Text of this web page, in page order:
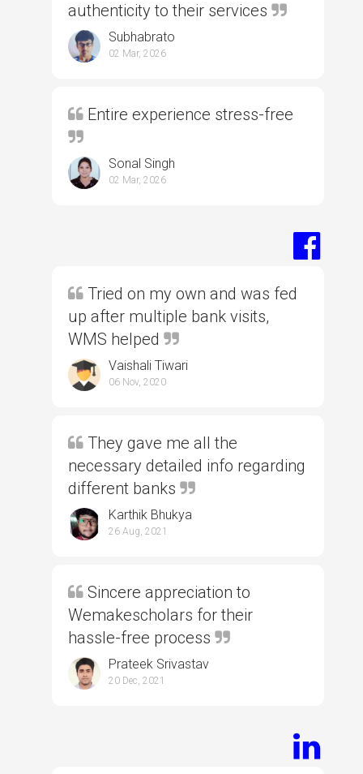
authenticity to their services
Subhabrato
02 Mar, 2026
Entire experience stress-free
Sonal Singh
02 Mar, 2026
Tried on my own and was fed
up after multiple bank visits,
WMS helped
Vaishali Tiwari
06 Nov, 2020
They gave me all the
necessary detailed info regarding
different banks
Karthik Bhukya
26 Aug, 2021
Sincere appreciation to
Wemakescholars for their
hassle-free process
Prateek Srivastav
20 Dec, 2021